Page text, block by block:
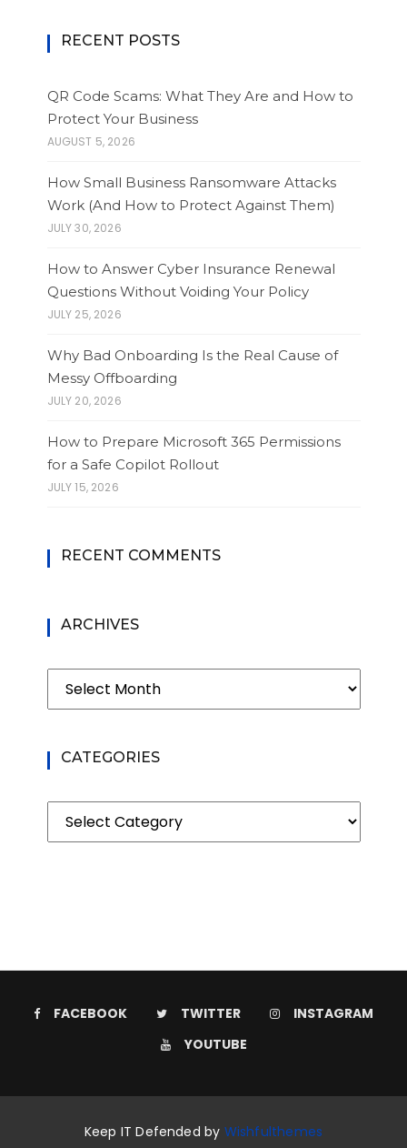
RECENT POSTS
QR Code Scams: What They Are and How to
Protect Your Business
AUGUST 5, 2026
How Small Business Ransomware Attacks
Work (And How to Protect Against Them)
JULY 30, 2026
How to Answer Cyber Insurance Renewal
Questions Without Voiding Your Policy
JULY 25, 2026
Why Bad Onboarding Is the Real Cause of
Messy Offboarding
JULY 20, 2026
How to Prepare Microsoft 365 Permissions
for a Safe Copilot Rollout
JULY 15, 2026
RECENT COMMENTS
ARCHIVES
Archives
CATEGORIES
Categories
FACEBOOK TWITTER
INSTAGRAM
YOUTUBE
Keep IT Defended by Wishfulthemes